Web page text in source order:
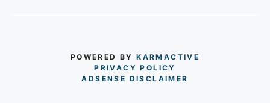
POWERED BY KARMACTIVE
PRIVACY POLICY
ADSENSE DISCLAIMER